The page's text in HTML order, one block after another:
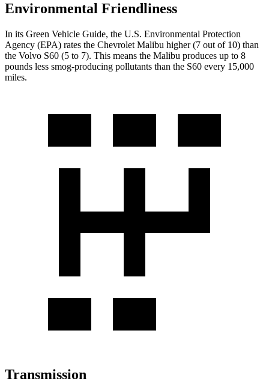
Environmental Friendliness
In its Green Vehicle Guide, the U.S. Environmental Protection
Agency (EPA) rates the Chevrolet Malibu higher (7 out of 10) than
the Volvo S60 (5 to 7). This means the Malibu produces up to 8
pounds less smog-producing pollutants than the S60 every 15,000
miles.
Transmission